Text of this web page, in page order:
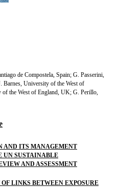
de Compostela, Spain; G. Passerini,
Barnes, University of the West of
the West of England, UK; G. Perillo,
AND ITS MANAGEMENT
UN SUSTAINABLE
AND ASSESSMENT
LINKS BETWEEN EXPOSURE